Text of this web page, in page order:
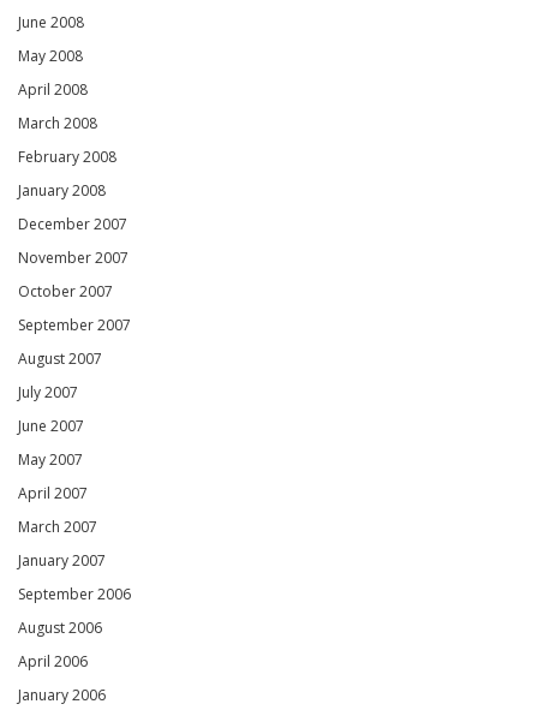
June 2008
May 2008
April 2008
March 2008
February 2008
January 2008
December 2007
November 2007
October 2007
September 2007
August 2007
July 2007
June 2007
May 2007
April 2007
March 2007
January 2007
September 2006
August 2006
April 2006
January 2006